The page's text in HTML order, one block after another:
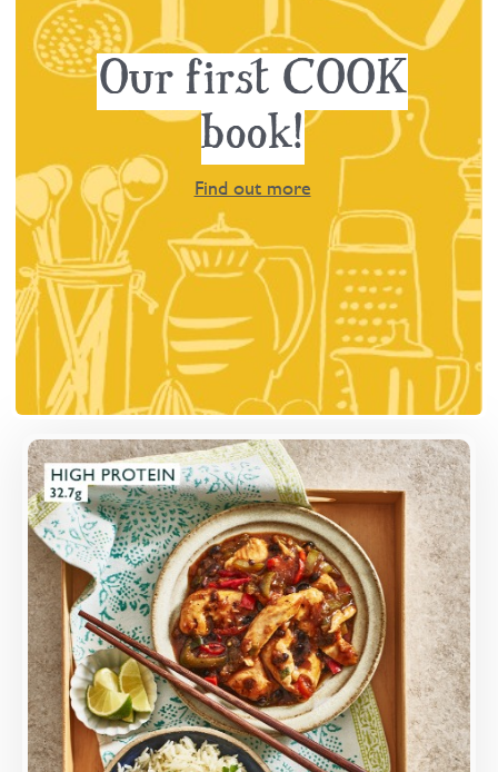
Our first COOK
book!
Find out more
Overview
Higher-welfare British chicken breast, spring
onions, and red and green peppers in a classic
black bean sauce.
Loading...
More Details >